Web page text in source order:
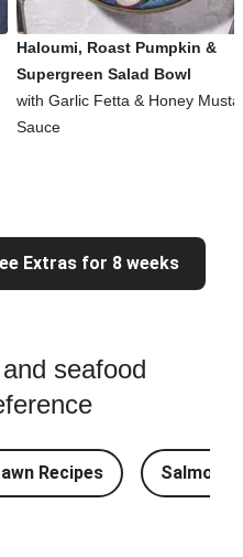
Haloumi, Roast Pumpkin &
Supergreen Salad Bowl
with Garlic Fetta & Honey
Sauce
Extras for 8 weeks
seafood
Recipes Salmon